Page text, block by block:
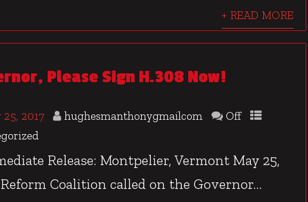
+ READ MORE
Please Sign H.308 Now!
25, 2017 hughesmanthonygmailcom
Off
Release: Montpelier, Vermont May 25,
Coalition called on the Governor...